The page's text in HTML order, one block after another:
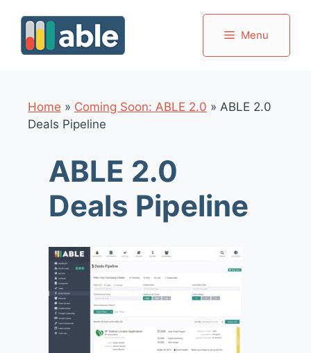
content
Menu
Home » Coming Soon: ABLE 2.0 » ABLE 2.0
Deals Pipeline
ABLE 2.0
Deals Pipeline